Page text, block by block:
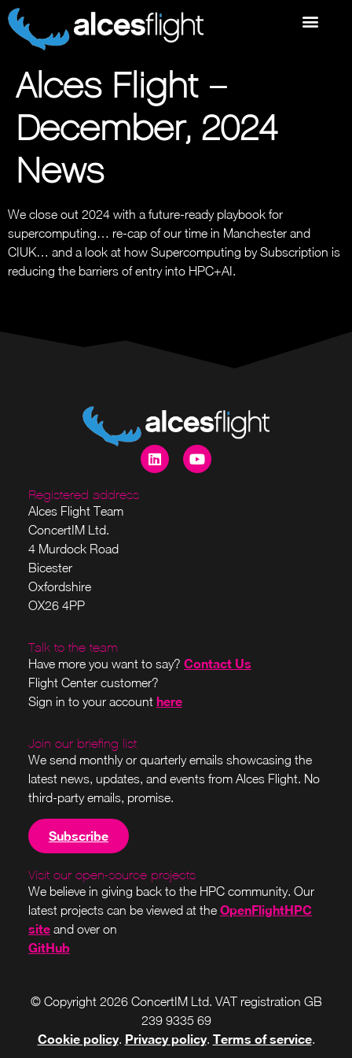
Alces Flight –
December, 2024
News
We close out 2024 with a future-ready playbook for
supercomputing… re-cap of our time in Manchester and
CIUK… and a look at how Supercomputing by Subscription is
reducing the barriers of entry into HPC+AI.
Registered address
Alces Flight Team
ConcertIM Ltd.
4 Murdock Road
Bicester
Oxfordshire
OX26 4PP
Talk to the team
Have more you want to say? Contact Us
Flight Center customer?
Sign in to your account here
Join our briefing list
We send monthly or quarterly emails showcasing the
latest news, updates, and events from Alces Flight. No
third-party emails, promise.
Subscribe
Visit our open-source projects
We believe in giving back to the HPC community. Our
latest projects can be viewed at the OpenFlightHPC
site and over on
GitHub
© Copyright 2026 ConcertIM Ltd. VAT registration GB
239 9335 69
Cookie policy. Privacy policy. Terms of service.